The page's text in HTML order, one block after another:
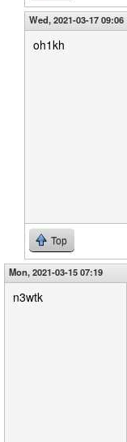
Wed, 2021-03-17 09:06
oh1kh
Top
Mon, 2021-03-15 07:19
n3wtk